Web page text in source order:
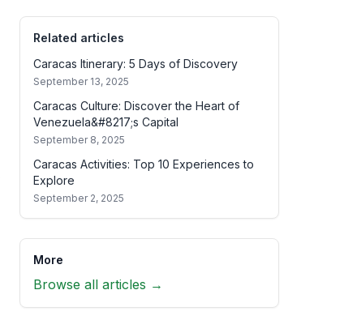
Related articles
Caracas Itinerary: 5 Days of Discovery
September 13, 2025
Caracas Culture: Discover the Heart of
Venezuela&#8217;s Capital
September 8, 2025
Caracas Activities: Top 10 Experiences to
Explore
September 2, 2025
More
Browse all articles →